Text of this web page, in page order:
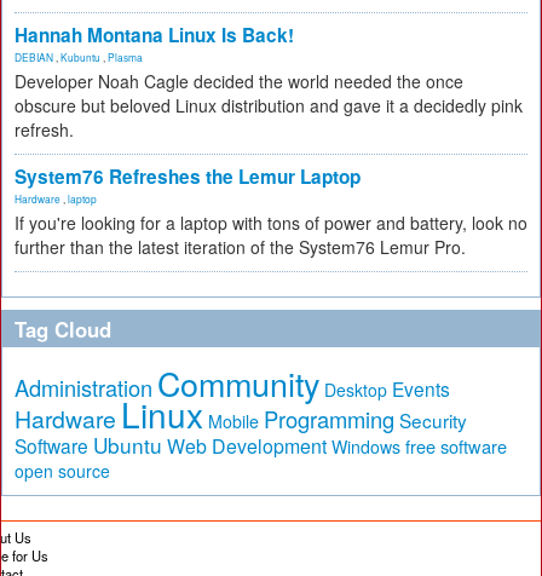
Hannah Montana Linux Is Back!
DEBIAN Kubuntu Plasma
Developer Noah Cagle decided the world needed the once
obscure but beloved Linux distribution and gave it a decidedly pink
refresh.
System76 Refreshes the Lemur Laptop
Hardware laptop
If you're looking for a laptop with tons of power and battery, look no
further than the latest iteration of the System76 Lemur Pro.
Tag Cloud
Administration Community Desktop Events
Hardware Linux Mobile Programming Security
Software Ubuntu Web Development Windows free software
open source
Us
for Us